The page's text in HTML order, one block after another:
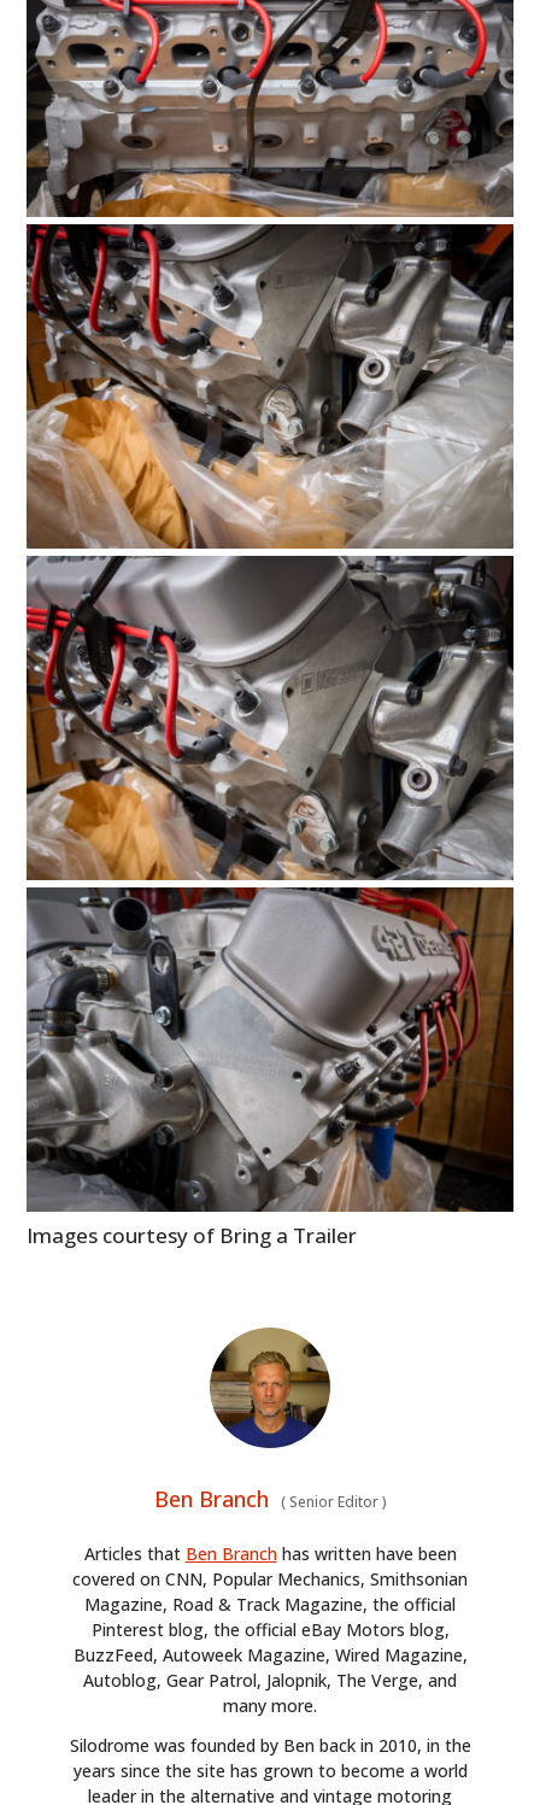
Images courtesy of Bring a Trailer
Ben Branch (Senior Editor)
Articles that Ben Branchhas written have been
covered on CNN, Popular Mechanics, Smithsonian
Magazine, Road & Track Magazine, the official
Pinterest blog, the official eBay Motors blog,
BuzzFeed, Autoweek Magazine, Wired Magazine,
Autoblog, Gear Patrol, Jalopnik, The Verge, and
many more.
Silodrome was founded by Ben back in 2010, in the
years since the site has grown to become a world
leader in the alternative and vintage motoring
BOATS
PLANES
FILMS
GEAR
CLOTHING
ART
BOOKS